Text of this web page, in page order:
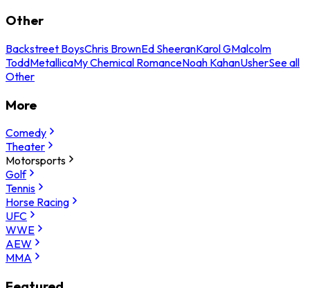
Other
Backstreet BoysChris BrownEd SheeranKarol GMalcolm
ToddMetallicaMy Chemical RomanceNoah KahanUsherSee all
Other
More
Comedy
Theater
Motorsports
Golf
Tennis
Horse Racing
UFC
WWE
AEW
MMA